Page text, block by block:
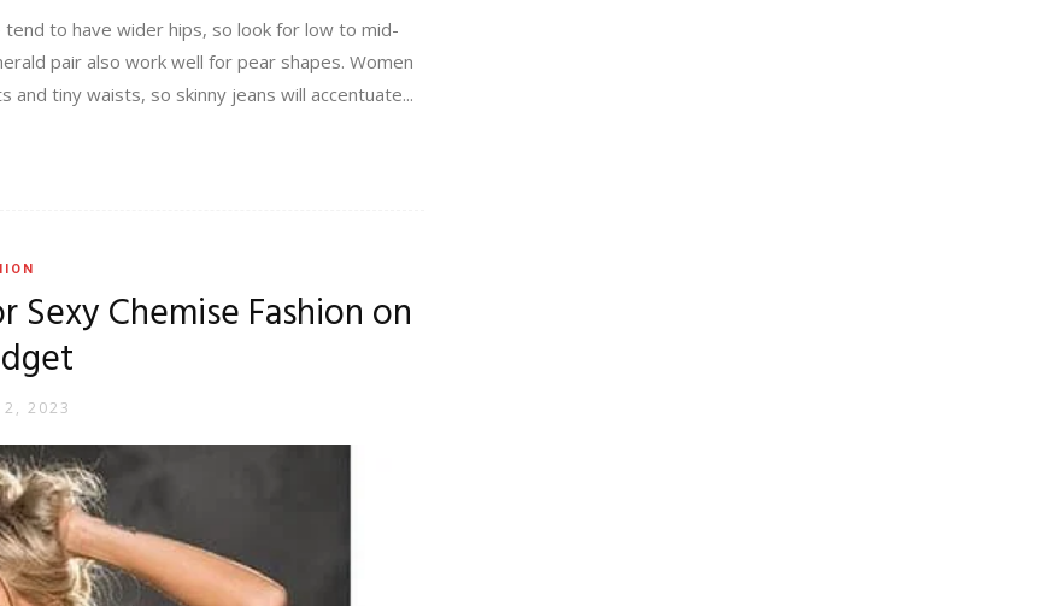
to have wider hips, so look for low to mid-
pair also work well for pear shapes. Women
tiny waists, so skinny jeans will accentuate...
Sexy Chemise Fashion on
2023